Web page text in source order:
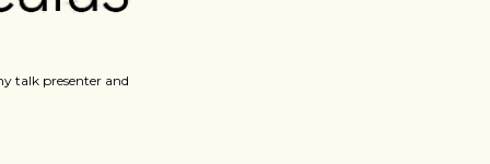
talk presenter and